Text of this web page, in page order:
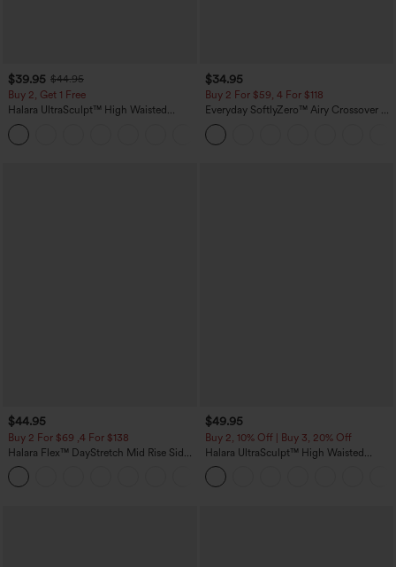
$39.95 $44.95
Buy 2, Get 1 Free
Halara UltraSculpt™ High Waisted
Scrunch Butt Lifting Tummy Control
Pocket Shaping Training Leggings
$34.95
Buy 2 For $59, 4 For $118
Everyday SoftlyZero™ Airy Crossover 2-
in-1 Side Pocket Cool Touch Mini Tennis
Skirt-Lucid-UPF50+
$44.95
Buy 2 For $69 ,4 For $138
Halara Flex™ DayStretch Mid Rise Side
Zipper Pocket Work Flare Pants
$49.95
Buy 2, 10% Off | Buy 3, 20% Off
Halara UltraSculpt™ High Waisted
Tummy Control Color Block Stripes
Yoga Baggy Pants with Pockets